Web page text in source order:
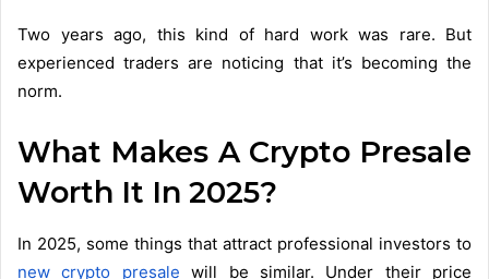
Two years ago, this kind of hard work was rare. But
experienced traders are noticing that it’s becoming the
norm.
What Makes A Crypto Presale
Worth It In 2025?
In 2025, some things that attract professional investors to
new crypto presale will be similar. Under their price